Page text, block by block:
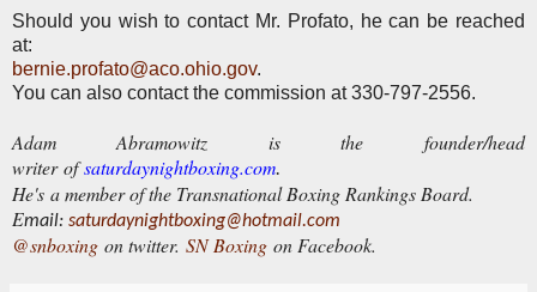
Should you wish to contact Mr. Profato, he can be reached
at:
bernie.profato@aco.ohio.gov.
You can also contact the commission at 330-797-2556.
Adam Abramowitz is the founder/head
writer ofsaturdaynightboxing.com.
He's a member of the Transnational Boxing Rankings Board.
Email: saturdaynightboxing@hotmail.com
@snboxing on twitter. SN Boxing on Facebook.